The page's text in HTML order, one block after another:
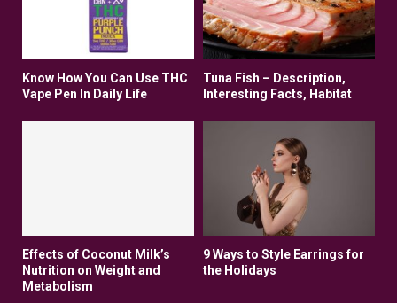
Know How You Can Use THC
Vape Pen In Daily Life
Tuna Fish – Description,
Interesting Facts, Habitat
Effects of Coconut Milk’s
Nutrition on Weight and
Metabolism
9 Ways to Style Earrings for
the Holidays